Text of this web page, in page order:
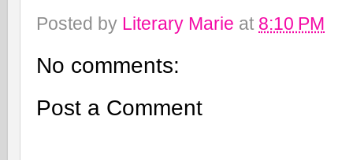
Posted by Literary Marie at 8:10 PM
No comments:
Post a Comment